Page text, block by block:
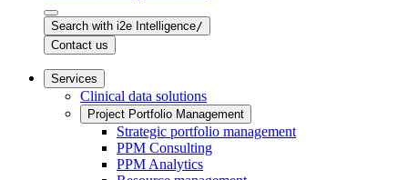
Search with i2e Intelligence/
Contact us
Services
Clinical data solutions
Project Portfolio Management
Strategic portfolio management
PPM Consulting
PPM Analytics